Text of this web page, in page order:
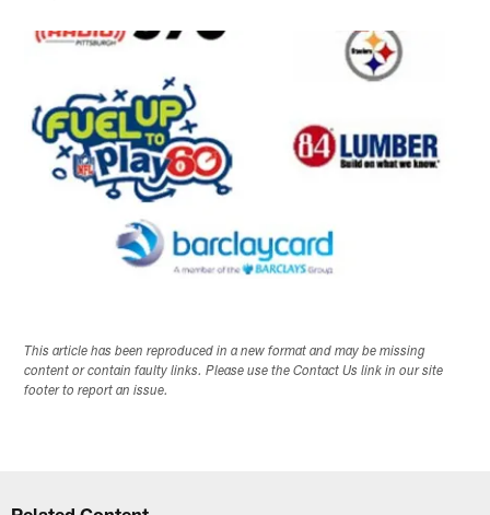
This article has been reproduced in a new format and may be missing
content or contain faulty links. Please use the Contact Us link in our site
footer to report an issue.